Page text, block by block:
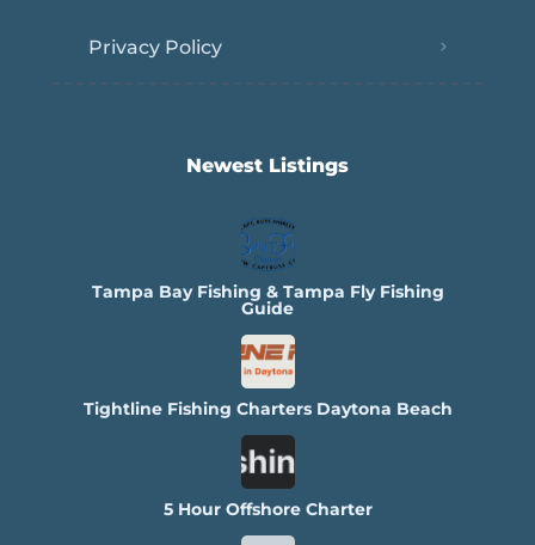
Privacy Policy
Newest Listings​
Tampa Bay Fishing & Tampa Fly Fishing
Guide
Tightline Fishing Charters Daytona Beach
5 Hour Offshore Charter